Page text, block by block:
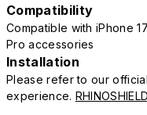
Compatibility
Compatible with iPhone
Pro accessories
Installation
Please refer to our
experience.